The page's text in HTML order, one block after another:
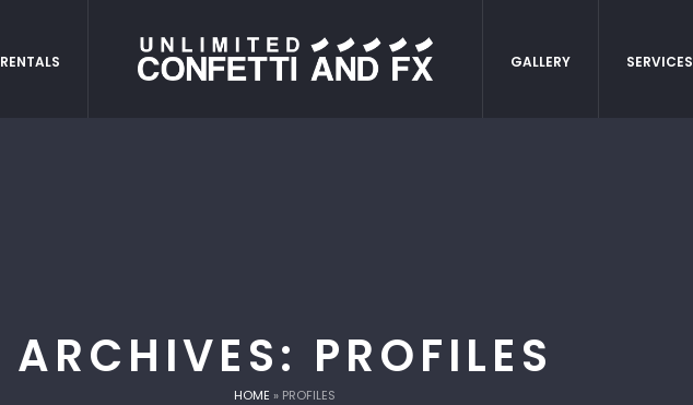
RENTALS GALLERY SERVICES
ARCHIVES: PROFILES
HOME » PROFILES